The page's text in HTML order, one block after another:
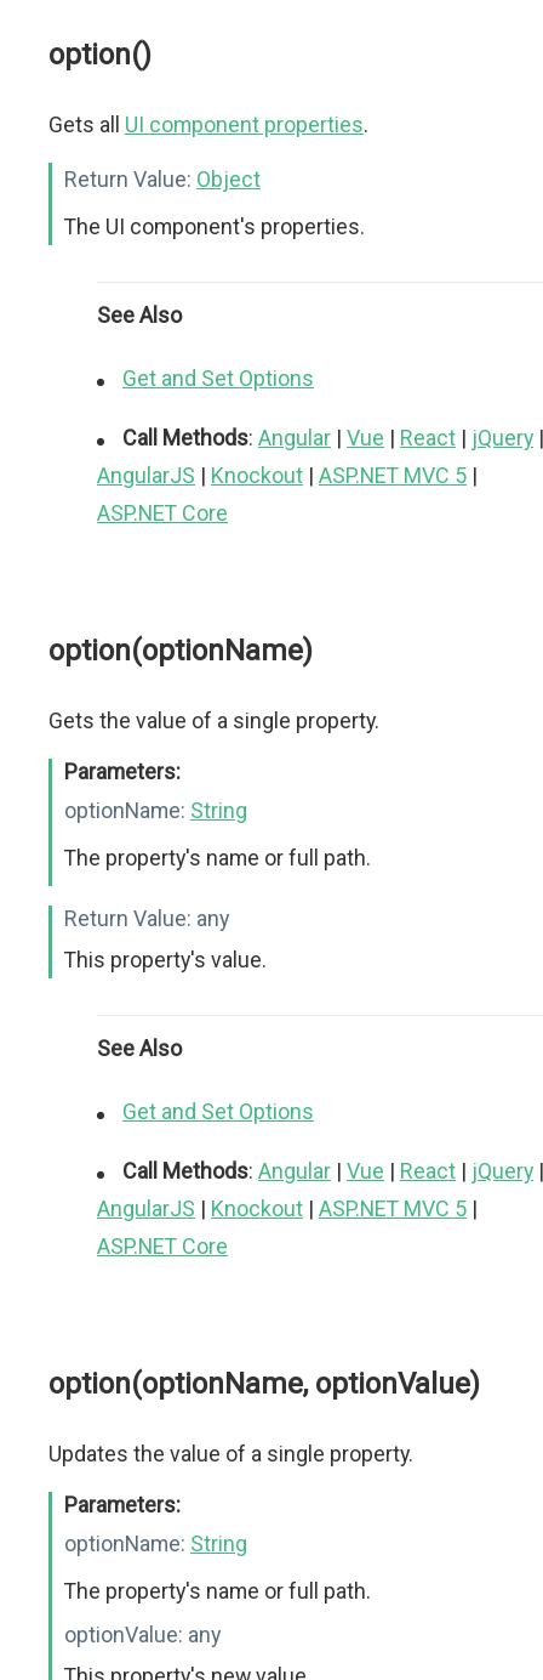
option()
Gets all UI component properties.
Return Value: Object
The UI component's properties.
See Also
Get and Set Options
Call Methods: Angular | Vue | React | jQuery |
AngularJS | Knockout | ASP.NET MVC 5 |
ASP.NET Core
option(optionName)
Gets the value of a single property.
Parameters:
optionName: String
The property's name or full path.
Return Value: any
This property's value.
See Also
Get and Set Options
Call Methods: Angular | Vue | React | jQuery |
AngularJS | Knockout | ASP.NET MVC 5 |
ASP.NET Core
option(optionName, optionValue)
Updates the value of a single property.
Parameters:
optionName: String
The property's name or full path.
optionValue: any